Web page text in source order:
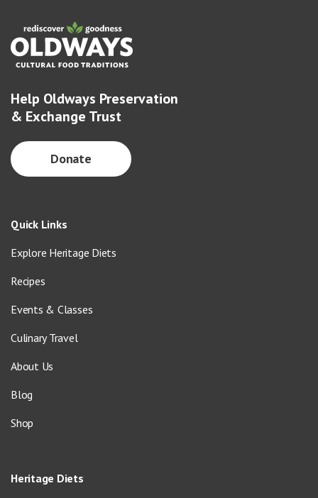
Help Oldways Preservation
& Exchange Trust
Donate
Quick Links
Explore Heritage Diets
Recipes
Events & Classes
Culinary Travel
About Us
Blog
Shop
Heritage Diets